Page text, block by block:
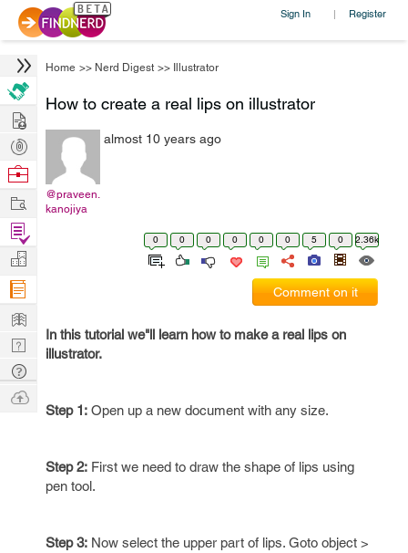
Sign In | Register
Home >> Nerd Digest >> Illustrator
How to create a real lips on illustrator
@praveen.
kanojiya
almost 10 years ago
0 0 0 0 0 0 5 0 2.36k
Comment on it
In this tutorial we"ll learn how to make a real lips on
illustrator.
Step 1: Open up a new document with any size.
Step 2: First we need to draw the shape of lips using
pen tool.
Step 3: Now select the upper part of lips. Goto object >
Hire
Post
Projects
Browse
Work
Find
Projects
Manage
Company
Learn
Nerd
Digest
Tech
Q & A
Ask